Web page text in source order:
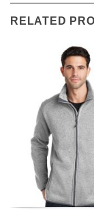
RELATED